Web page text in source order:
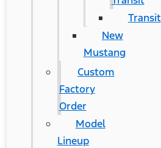
Transit
New
Mustang
Custom
Factory
Order
Model
Lineup